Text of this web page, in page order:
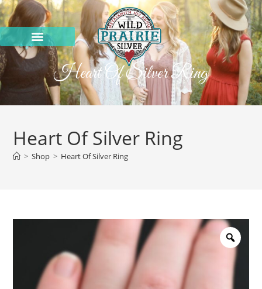
Heart Of Silver Ring
Heart Of Silver Ring
> Shop > Heart Of Silver Ring